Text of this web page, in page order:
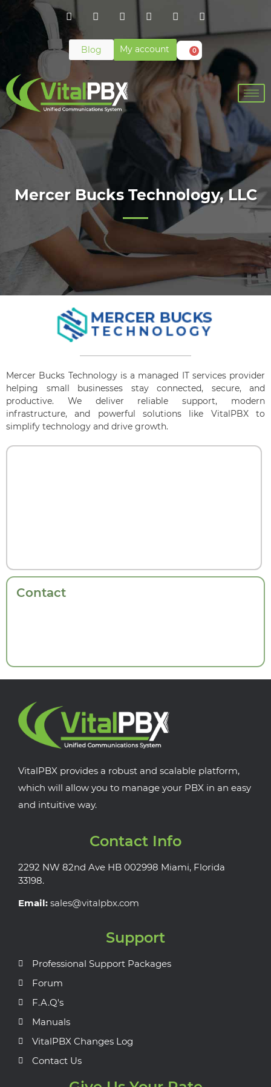
Blog My account 0
Mercer Bucks Technology, LLC
Mercer Bucks Technology is a managed IT services provider
helping small businesses stay connected, secure, and
productive. We deliver reliable support, modern
infrastructure, and powerful solutions like VitalPBX to
simplify technology and drive growth.
Contact
VitalPBX provides a robust and scalable platform,
which will allow you to manage your PBX in an easy
and intuitive way.
Contact Info
2292 NW 82nd Ave HB 002998 Miami, Florida
33198.
Email: sales@vitalpbx.com
Support
Professional Support Packages
Forum
F.A.Q's
Manuals
VitalPBX Changes Log
Contact Us